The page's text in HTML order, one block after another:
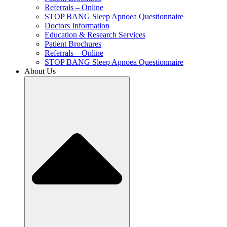
Referrals – Online
STOP BANG Sleep Apnoea Questionnaire
Doctors Information
Education & Research Services
Patient Brochures
Referrals – Online
STOP BANG Sleep Apnoea Questionnaire
About Us